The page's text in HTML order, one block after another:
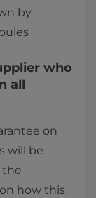
by
who
all
on
will be
the
how this